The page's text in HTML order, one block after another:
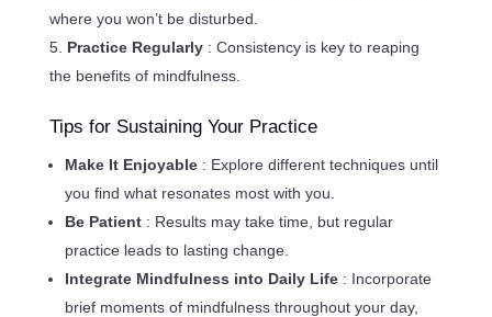
where you won’t be disturbed.
Practice Regularly : Consistency is key to reaping
the benefits of mindfulness.
Tips for Sustaining Your Practice
Make It Enjoyable : Explore different techniques until
you find what resonates most with you.
Be Patient : Results may take time, but regular
practice leads to lasting change.
Integrate Mindfulness into Daily Life : Incorporate
brief moments of mindfulness throughout your day,